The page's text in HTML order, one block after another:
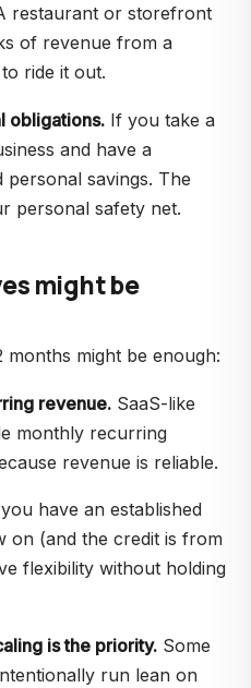
restaurant or storefront
of revenue from a
ride it out.
obligations. If you take a
and have a
personal savings. The
personal safety net.
might be
months might be enough:
revenue. SaaS-like
monthly recurring
revenue is reliable.
have an established
on (and the credit is from
flexibility without holding
is the priority. Some
run lean on